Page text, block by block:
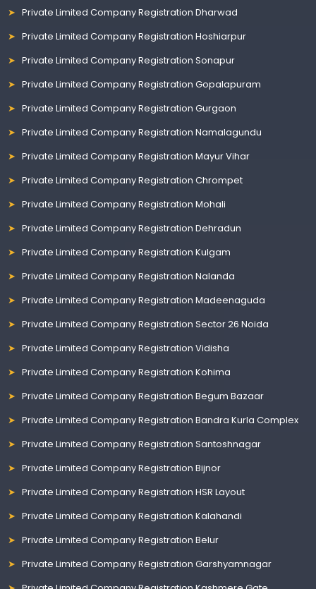
Private Limited Company Registration Dharwad
Private Limited Company Registration Hoshiarpur
Private Limited Company Registration Sonapur
Private Limited Company Registration Gopalapuram
Private Limited Company Registration Gurgaon
Private Limited Company Registration Namalagundu
Private Limited Company Registration Mayur Vihar
Private Limited Company Registration Chrompet
Private Limited Company Registration Mohali
Private Limited Company Registration Dehradun
Private Limited Company Registration Kulgam
Private Limited Company Registration Nalanda
Private Limited Company Registration Madeenaguda
Private Limited Company Registration Sector 26 Noida
Private Limited Company Registration Vidisha
Private Limited Company Registration Kohima
Private Limited Company Registration Begum Bazaar
Private Limited Company Registration Bandra Kurla Complex
Private Limited Company Registration Santoshnagar
Private Limited Company Registration Bijnor
Private Limited Company Registration HSR Layout
Private Limited Company Registration Kalahandi
Private Limited Company Registration Belur
Private Limited Company Registration Garshyamnagar